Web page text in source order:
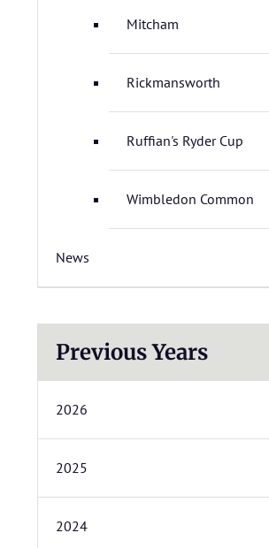
Mitcham
Rickmansworth
Ruffian's Ryder Cup
Wimbledon Common
News
Previous Years
2026
2025
2024